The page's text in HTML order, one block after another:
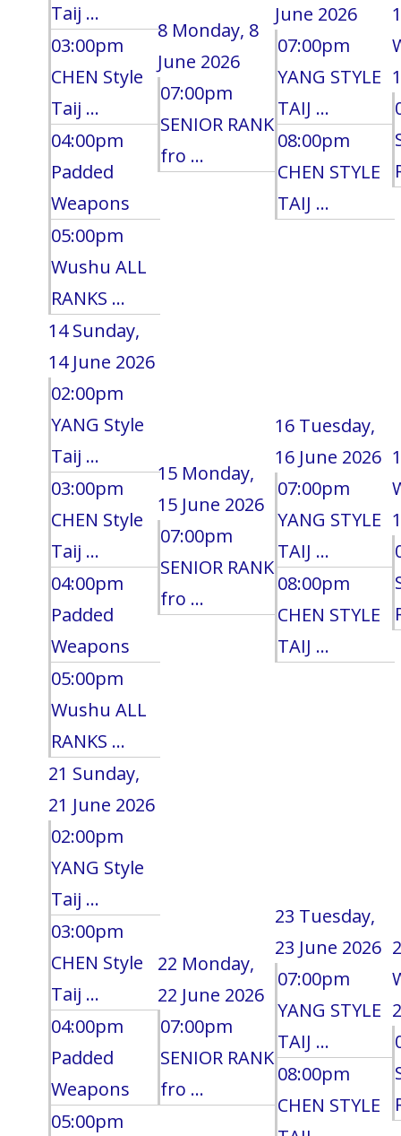
Taij ...
03:00pm
CHEN Style
Taij ...
04:00pm
Padded
Weapons
05:00pm
Wushu ALL
RANKS ...
8 Monday, 8
June 2026
07:00pm
SENIOR RANK
fro ...
June 2026
07:00pm
YANG STYLE
TAIJ ...
08:00pm
CHEN STYLE
TAIJ ...
14 Sunday,
14 June 2026
02:00pm
YANG Style
Taij ...
03:00pm
CHEN Style
Taij ...
04:00pm
Padded
Weapons
05:00pm
Wushu ALL
RANKS ...
15 Monday,
15 June 2026
07:00pm
SENIOR RANK
fro ...
16 Tuesday,
16 June 2026
07:00pm
YANG STYLE
TAIJ ...
08:00pm
CHEN STYLE
TAIJ ...
21 Sunday,
21 June 2026
02:00pm
YANG Style
Taij ...
03:00pm
CHEN Style
Taij ...
04:00pm
Padded
Weapons
05:00pm
22 Monday,
22 June 2026
07:00pm
SENIOR RANK
fro ...
23 Tuesday,
23 June 2026
07:00pm
YANG STYLE
TAIJ ...
08:00pm
CHEN STYLE